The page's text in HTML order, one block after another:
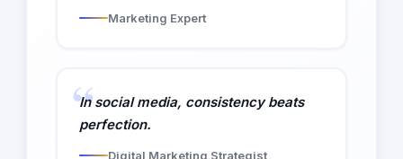
Marketing Expert
In social media, consistency beats
perfection.
Digital Marketing Strategist